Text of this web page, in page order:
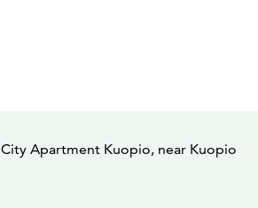
City Apartment Kuopio, near Kuopio